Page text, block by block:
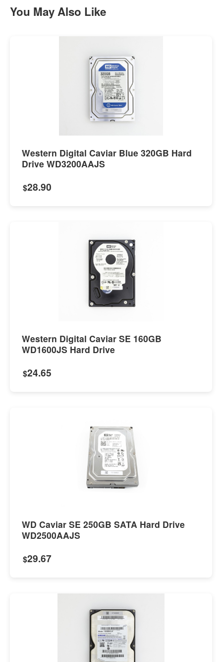
You May Also Like
Western Digital Caviar Blue 320GB Hard
Drive WD3200AAJS
$28.90
Western Digital Caviar SE 160GB
WD1600JS Hard Drive
$24.65
WD Caviar SE 250GB SATA Hard Drive
WD2500AAJS
$29.67